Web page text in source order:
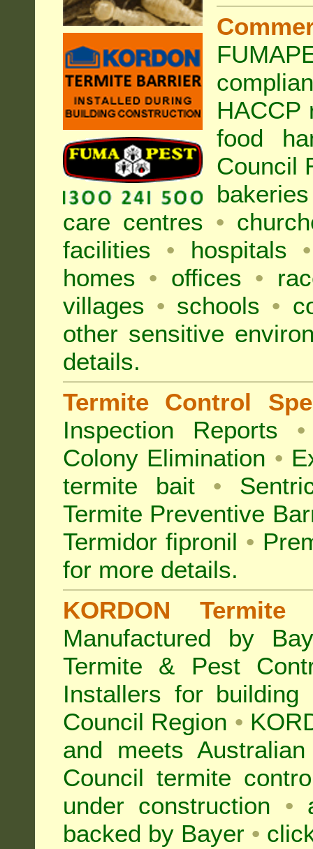
HACCP
food
Council
bakeries
care centres •
facilities
• hospitals
•
homes • offices •
villages • schools •
other sensitive
details.
Termite Control
Inspection Reports •
Colony Elimination •
termite bait
•
Termite Preventive
Termidor fipronil •
for more details.
KORDON
Manufactured by
Termite & Pest
Installers for
Council Region •
and meets
Council termite
under construction •
backed by Bayer •